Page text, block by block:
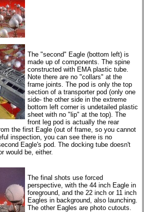
The "second" Eagle (bottom left) is
made up of components. The spine
constructed with EMA plastic tube.
Note there are no "collars" at the
frame joints. The pod is only the top
section of a transporter pod (only one
side- the other side in the extreme
bottom left corner is undetailed plastic
sheet with no "lip" at the top). The
front leg pod is actually the rear
the first Eagle (out of frame, so you cannot
inspection, you can see there is no
Eagle's pod. The docking tube doesn't
would be, either.
The final shots use forced
perspective, with the 44 inch Eagle in
foreground, and the 22 inch or 11 inch
Eagles in background, also launching.
The other Eagles are photo cutouts.